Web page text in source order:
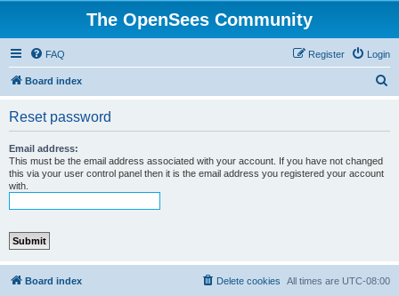
The OpenSees Community
FAQ Login
Register
Board index
Reset password
Email address:
This must be the email address associated with your account. If you have not changed
this via your user control panel then it is the email address you registered your account
with.
Board index All times are UTC-08:00
Delete cookies